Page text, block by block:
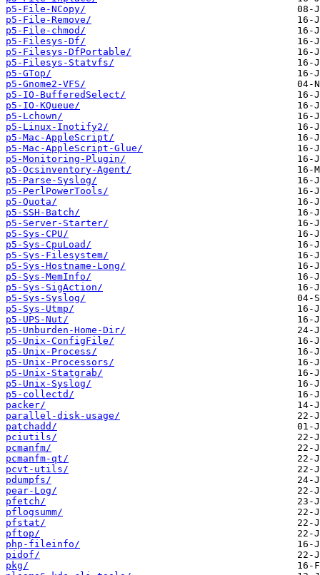
p5-File-NCopy/
p5-File-Remove/
p5-File-chmod/
p5-Filesys-Df/
p5-Filesys-DfPortable/
p5-Filesys-Statvfs/
p5-GTop/
p5-Gnome2-VFS/
p5-IO-BufferedSelect/
p5-IO-KQueue/
p5-Lchown/
p5-Linux-Inotify2/
p5-Mac-AppleScript/
p5-Mac-AppleScript-Glue/
p5-Monitoring-Plugin/
p5-Ocsinventory-Agent/
p5-Parse-Syslog/
p5-PerlPowerTools/
p5-Quota/
p5-SSH-Batch/
p5-Server-Starter/
p5-Sys-CPU/
p5-Sys-CpuLoad/
p5-Sys-Filesystem/
p5-Sys-Hostname-Long/
p5-Sys-MemInfo/
p5-Sys-SigAction/
p5-Sys-Syslog/
p5-Sys-Utmp/
p5-UPS-Nut/
p5-Unburden-Home-Dir/
p5-Unix-ConfigFile/
p5-Unix-Process/
p5-Unix-Processors/
p5-Unix-Statgrab/
p5-Unix-Syslog/
p5-collectd/
packer/
parallel-disk-usage/
patchadd/
pciutils/
pcmanfm/
pcmanfm-qt/
pcvt-utils/
pdumpfs/
pear-Log/
pfetch/
pflogsumm/
pfstat/
pftop/
php-fileinfo/
pidof/
pkg/